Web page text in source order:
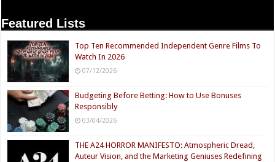
Featured Lists
Top Ten Recommended Independent Genre Films To
Watch In 2026
07/12/2026
Budgeting Before Betting: How to Use Bonuses
Responsibly
03/04/2026
THE A24 HORROR MANIFESTO: Atmospheric Dread,
Auteur Vision, and the Marketing Geniuses Redefining